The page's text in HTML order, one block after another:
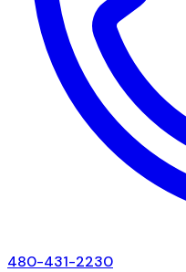
480-431-2230